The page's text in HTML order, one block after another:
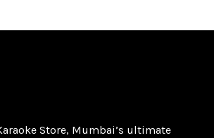
Store, Mumbai’s ultimate